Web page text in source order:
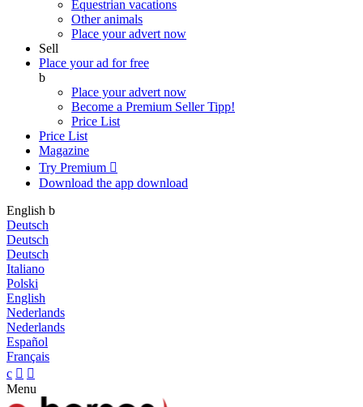
Equestrian vacations
Other animals
Place your advert now
Sell
Place your ad for free
b
Place your advert now
Become a Premium SellerTipp!
Price List
Price List
Magazine
Try Premium 
Download the app download
English b
Deutsch
Deutsch
Deutsch
Italiano
Polski
English
Nederlands
Nederlands
Español
Français
c  
Menu